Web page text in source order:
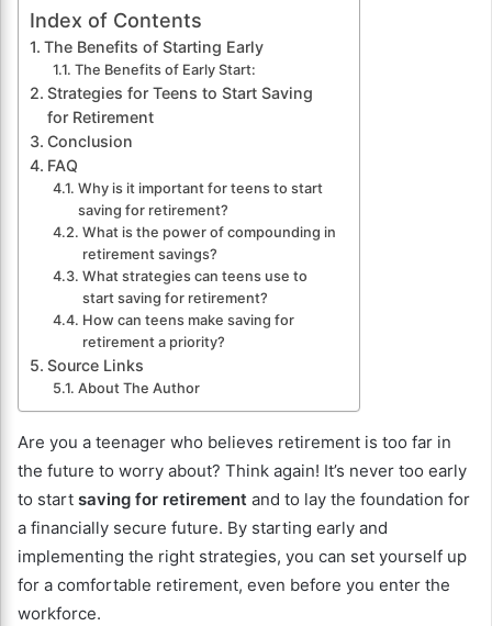
Index of Contents
The Benefits of Starting Early
The Benefits of Early Start:
Strategies for Teens to Start Saving
for Retirement
Conclusion
FAQ
Why is it important for teens to start
saving for retirement?
What is the power of compounding in
retirement savings?
What strategies can teens use to
start saving for retirement?
How can teens make saving for
retirement a priority?
Source Links
About The Author
Are you a teenager who believes retirement is too far in
the future to worry about? Think again! It’s never too early
to start saving for retirement and to lay the foundation for
a financially secure future. By starting early and
implementing the right strategies, you can set yourself up
for a comfortable retirement, even before you enter the
workforce.